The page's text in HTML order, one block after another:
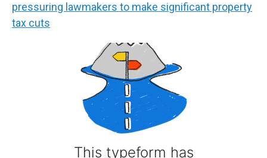
pressuring lawmakers to make significant property
tax cuts